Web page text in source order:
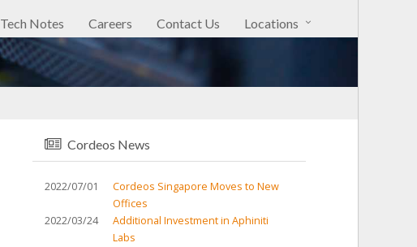
Tech Notes Careers Contact Us Locations
Cordeos News
2022/07/01
Cordeos Singapore Moves to New
Offices
2022/03/24
Additional Investment in Aphiniti
Labs